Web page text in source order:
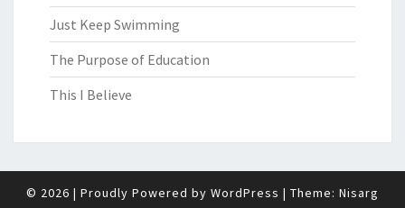
Just Keep Swimming
The Purpose of Education
This I Believe
© 2026 | Proudly Powered by WordPress | Theme: Nisarg